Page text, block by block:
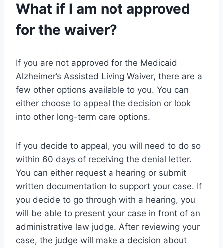
What if I am not approved
for the waiver?
If you are not approved for the Medicaid
Alzheimer’s Assisted Living Waiver, there are a
few other options available to you. You can
either choose to appeal the decision or look
into other long-term care options.
If you decide to appeal, you will need to do so
within 60 days of receiving the denial letter.
You can either request a hearing or submit
written documentation to support your case. If
you decide to go through with a hearing, you
will be able to present your case in front of an
administrative law judge. After reviewing your
case, the judge will make a decision about